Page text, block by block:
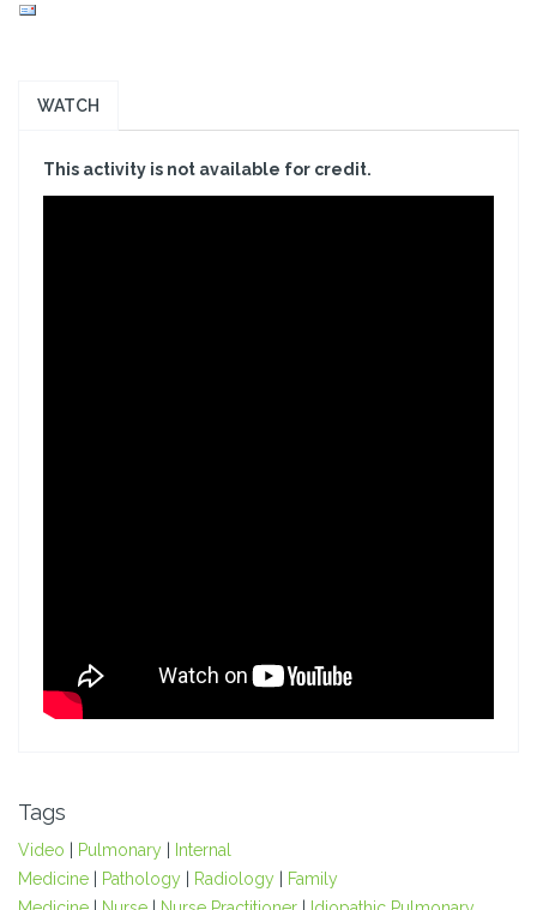
WATCH
This activity is not available for credit.
Tags
Video Pulmonary
Internal
Medicine
Pathology Radiology
Family